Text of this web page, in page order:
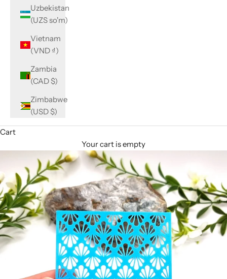
Uzbekistan
(UZS so'm)
Vietnam
(VND ₫)
Zambia
(CAD $)
Zimbabwe
(USD $)
Cart
Your cart is empty